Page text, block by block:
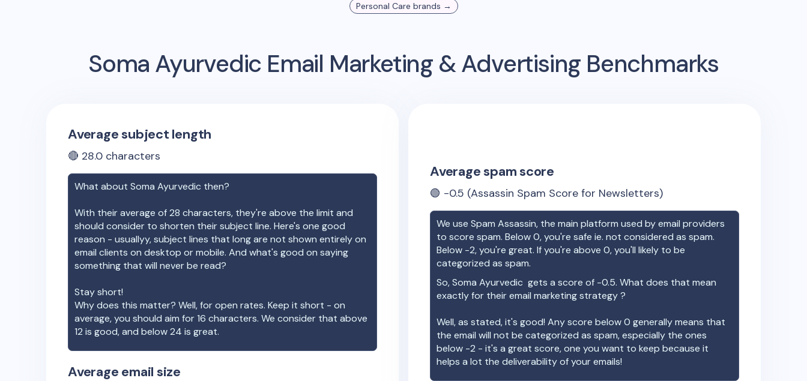
Personal Care brands →
Soma Ayurvedic Email Marketing & Advertising Benchmarks
Average subject length
🔴 28.0 characters
What about Soma Ayurvedic then?
With their average of28 characters, they're above the limit and
should consider to shorten their subject line. Here's one good
reason - usuallyy, subject lines that long are not shown entirely on
email clients on desktop or mobile. And what's good on saying
something that will never be read?
Stay short!
Why does this matter? Well, for open rates. Keep it short - on
average, you should aim for 16 characters. We consider that above
12 is good, and below 24 is great.
Average email size
Average spam score
🟢 -0.5 (Assassin Spam Score for Newsletters)
We use Spam Assassin, the main platform used by email providers
to score spam. Below 0, you're safe ie. not considered as spam.
Below -2, you're great. If you're above 0, you'll likely to be
categorized as spam.
So,Soma Ayurvedic gets a score of -0.5. What does that mean
exactly for their email marketing strategy ?
Well, as stated, it's good! Any score below 0 generally means that
the email will not be categorized as spam, especially the ones
below -2 - it's a great score, one you want to keep because it
helps a lot the deliverability of your emails!